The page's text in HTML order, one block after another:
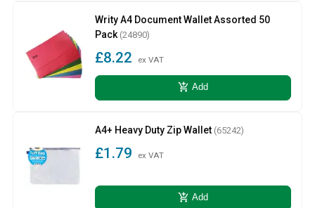
Writy A4 Document Wallet Assorted 50
Pack (24890)
£8.22 ex VAT
add_shopping_cart Add
A4+ Heavy Duty Zip Wallet (65242)
£1.79 ex VAT
add_shopping_cart Add